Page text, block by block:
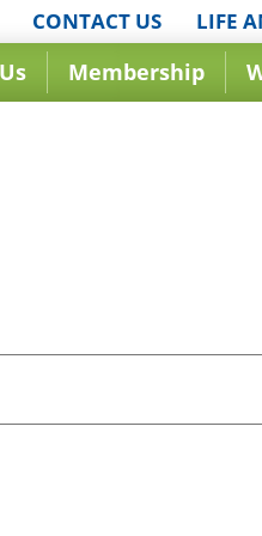
CONTACT US LIFE
Membership